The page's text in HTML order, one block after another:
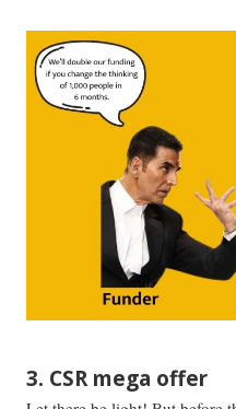
3. CSR mega offer